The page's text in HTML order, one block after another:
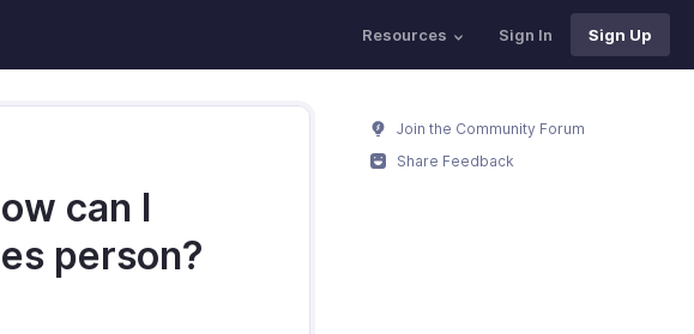
Resources Sign In Sign Up
can I
person?
Join the Community Forum
Share Feedback